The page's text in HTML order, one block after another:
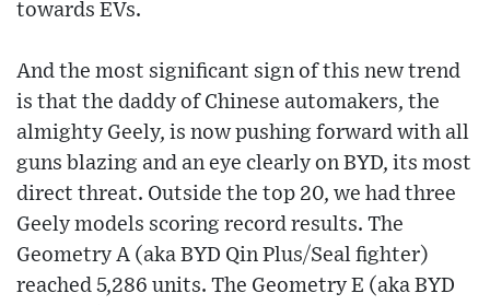
towards EVs.
And the most significant sign of this new trend
is that the daddy of Chinese automakers, the
almighty Geely, is now pushing forward with all
guns blazing and an eye clearly on BYD, its most
direct threat. Outside the top 20, we had three
Geely models scoring record results. The
Geometry A (aka BYD Qin Plus/Seal fighter)
reached 5,286 units. The Geometry E (aka BYD